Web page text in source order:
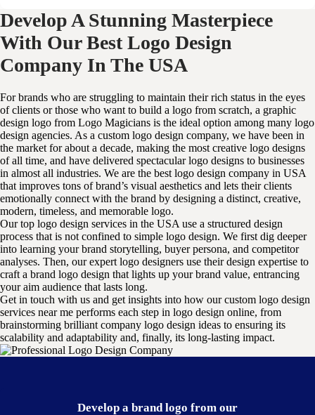
Develop A Stunning Masterpiece
With Our Best Logo Design
Company In The USA
For brands who are struggling to maintain their rich status in the eyes
of clients or those who want to build a logo from scratch, a graphic
design logo from Logo Magicians is the ideal option among many logo
design agencies. As a custom logo design company, we have been in
the market for about a decade, making the most creative logo designs
of all time, and have delivered spectacular logo designs to businesses
in almost all industries. We are the best logo design company in USA
that improves tons of brand’s visual aesthetics and lets their clients
emotionally connect with the brand by designing a distinct, creative,
modern, timeless, and memorable logo.
Our top logo design services in the USA use a structured design
process that is not confined to simple logo design. We first dig deeper
into learning your brand storytelling, buyer persona, and competitor
analyses. Then, our expert logo designers use their design expertise to
craft a brand logo design that lights up your brand value, entrancing
your aim audience that lasts long.
Get in touch with us and get insights into how our custom logo design
services near me performs each step in logo design online, from
brainstorming brilliant company logo design ideas to ensuring its
scalability and adaptability and, finally, its long-lasting impact.
Develop a brand logo from our